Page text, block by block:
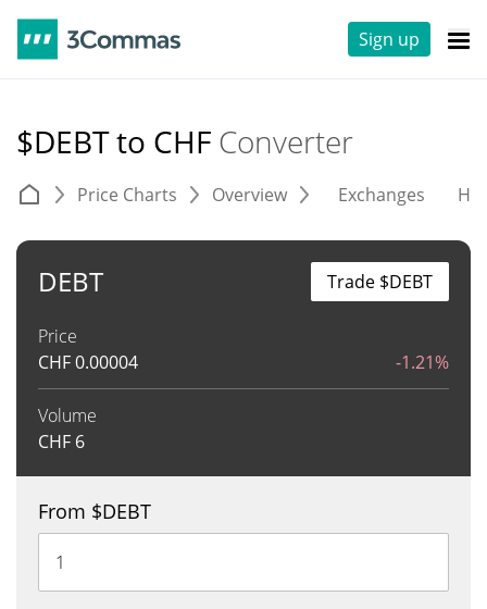
Sign up
$DEBT to CHF Converter
Price Charts Overview Exchanges
DEBT
Price
CHF0.00004 -1.21%
Volume
CHF 6
Trade $DEBT
From $DEBT